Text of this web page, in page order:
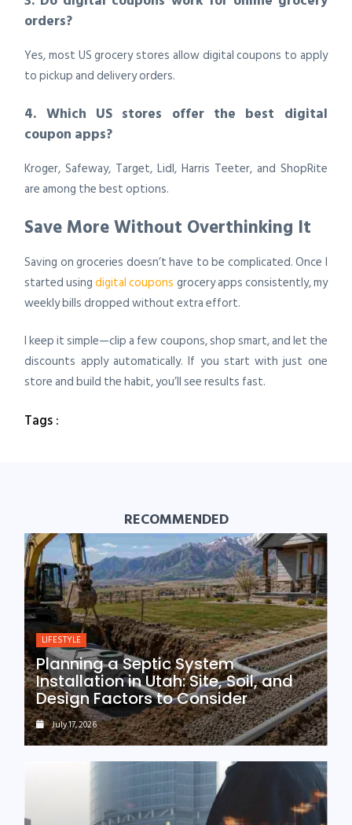
orders?
Yes, most US grocery stores allow digital coupons to apply
to pickup and delivery orders.
4. Which US stores offer the best digital
coupon apps?
Kroger, Safeway, Target, Lidl, Harris Teeter, and ShopRite
are among the best options.
Save More Without Overthinking It
Saving on groceries doesn’t have to be complicated. Once I
started usingdigital coupons grocery apps consistently, my
weekly bills dropped without extra effort.
I keep it simple—clip a few coupons, shop smart, and let the
discounts apply automatically. If you start with just one
store and build the habit, you’ll see results fast.
Tags :
RECOMMENDED
LIFESTYLE
Planning a Septic System
Installation in Utah: Site, Soil, and
Design Factors to Consider
July 17, 2026